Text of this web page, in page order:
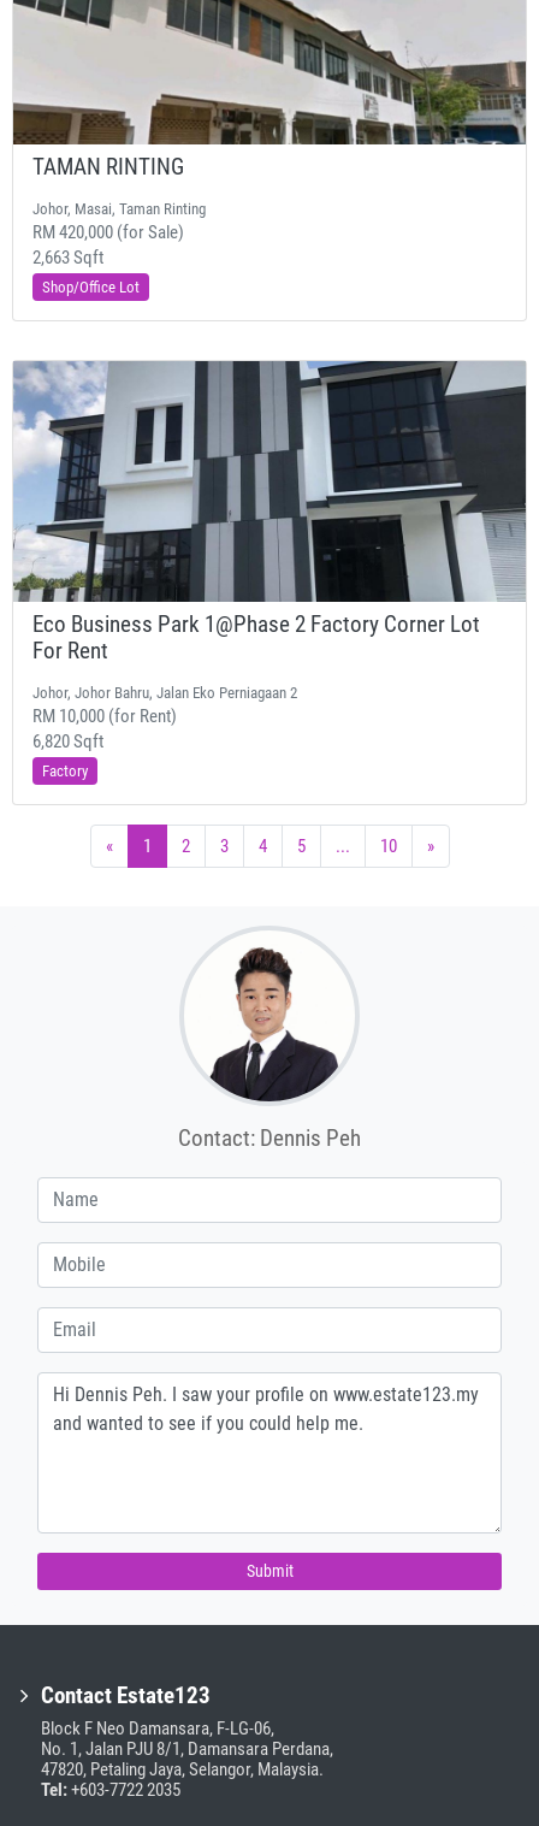
TAMAN RINTING
Johor, Masai, Taman Rinting
RM 420,000 (for Sale)
2,663 Sqft
Shop/Office Lot
Eco Business Park 1@Phase 2 Factory Corner Lot
For Rent
Johor, Johor Bahru, Jalan Eko Perniagaan 2
RM 10,000 (for Rent)
6,820 Sqft
Factory
« 1 2 3 4 5 ... 10 »
Contact: Dennis Peh
Submit
Contact Estate123
Block F Neo Damansara, F-LG-06,
No. 1, Jalan PJU 8/1, Damansara Perdana,
47820, Petaling Jaya, Selangor, Malaysia.
Tel:+603-7722 2035